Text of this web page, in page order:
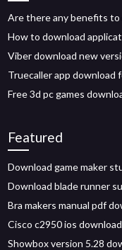
Are there any benefits
How to download
Viber download new
Truecaller app download
Free 3d pc games
Featured
Download game maker
Download blade runner
Bra makers manual pdf
Cisco c2950 ios download
Showbox version 5.28